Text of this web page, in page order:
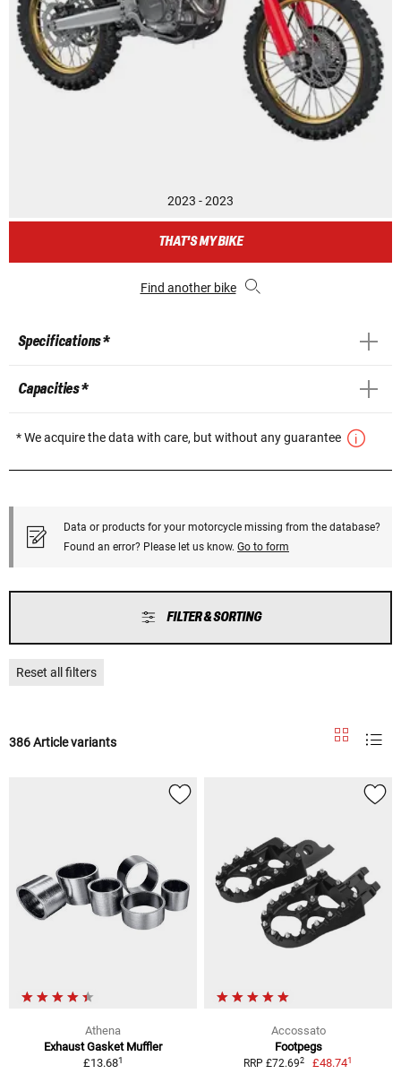
2023 - 2023
THAT'S MY BIKE
Find another bike
Specifications *
Capacities *
* We acquire the data with care, but without any guarantee
Data or products for your motorcycle missing from the database?
Found an error? Please let us know. Go to form
FILTER & SORTING
Reset all filters
386 Article variants
Athena
Exhaust Gasket Muffler
£13.681
Accossato
Footpegs
RRP £72.692 £48.741